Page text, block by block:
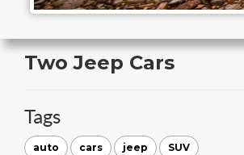
Two Jeep Cars
Tags
auto cars jeep SUV